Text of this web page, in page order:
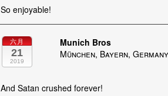
So enjoyable!
六月
21
2019
Munich Bros
München, Bayern,
And Satan crushed forever!